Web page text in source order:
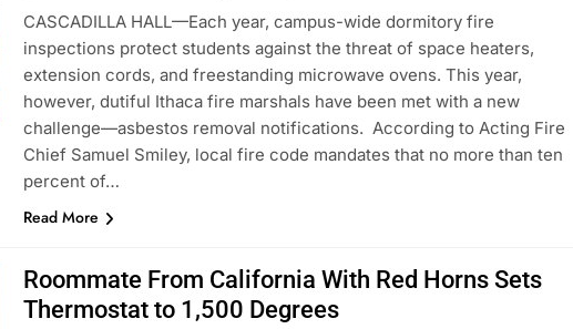
CASCADILLA HALL—Each year, campus-wide dormitory fire
inspections protect students against the threat of space heaters,
extension cords, and freestanding microwave ovens. This year,
however, dutiful Ithaca fire marshals have been met with a new
challenge—asbestos removal notifications. According to Acting Fire
Chief Samuel Smiley, local fire code mandates that no more than ten
percent of…
Read More
Roommate From California With Red Horns Sets
Thermostat to 1,500 Degrees